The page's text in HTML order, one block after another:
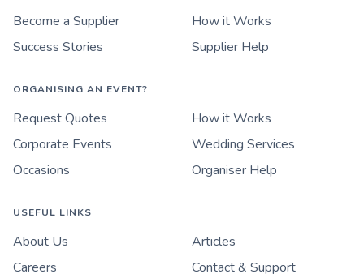
Become a Supplier
How it Works
Success Stories
Supplier Help
ORGANISING AN EVENT?
Request Quotes
How it Works
Corporate Events
Wedding Services
Occasions
Organiser Help
USEFUL LINKS
About Us
Articles
Careers
Contact & Support